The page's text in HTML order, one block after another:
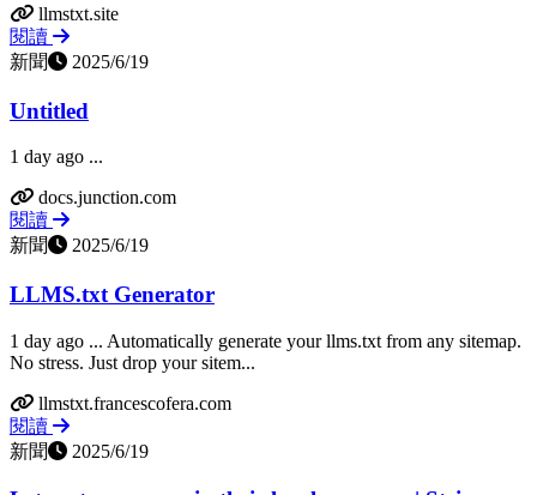
llmstxt.site
閱讀
新聞
2025/6/19
Untitled
1 day ago ...
docs.junction.com
閱讀
新聞
2025/6/19
LLMS.txt Generator
1 day ago ... Automatically generate your llms.txt from any sitemap.
No stress. Just drop your sitem...
llmstxt.francescofera.com
閱讀
新聞
2025/6/19